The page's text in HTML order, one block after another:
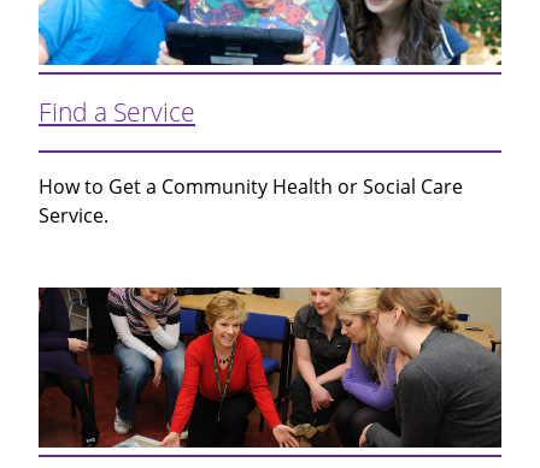
Find a Service
How to Get a Community Health or Social Care
Service.